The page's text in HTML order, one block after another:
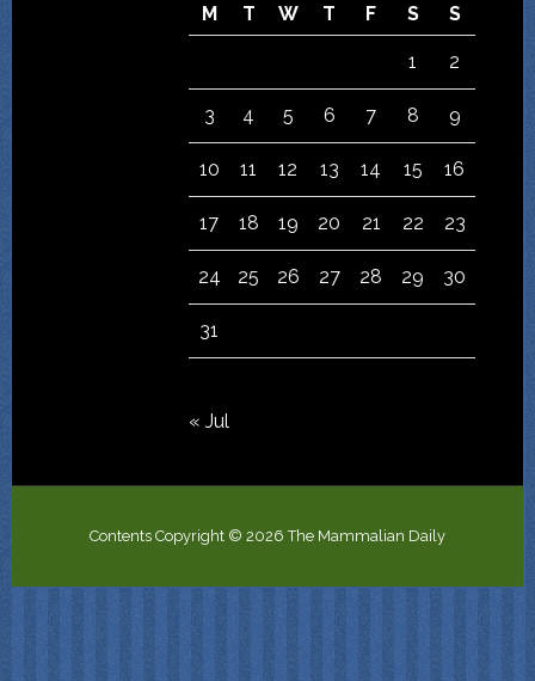
M
T W T F S S
1 2
3 4 5 6 7 8 9
10 11 12 13 14 15 16
17 18 19 20 21 22 23
24 25 26 27 28 29 30
31
« Jul
Contents Copyright © 2026 The Mammalian Daily